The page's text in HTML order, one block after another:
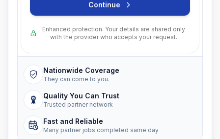
Continue
Enhanced protection. Your details are shared only
with the provider who accepts your request.
Nationwide Coverage
They can come to you.
Quality You Can Trust
Trusted partner network
Fast and Reliable
Many partner jobs completed same day